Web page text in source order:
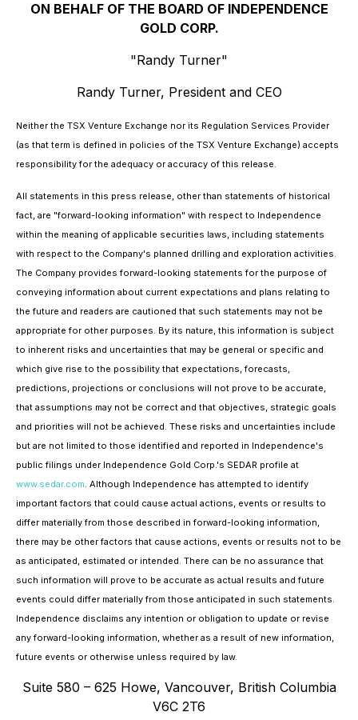
ON BEHALF OF THE BOARD OF INDEPENDENCE
GOLD CORP.
"Randy Turner"
Randy Turner, President and CEO
Neither the TSX Venture Exchange nor its Regulation Services Provider
(as that term is defined in policies of the TSX Venture Exchange) accepts
responsibility for the adequacy or accuracy of this release.
All statements in this press release, other than statements of historical
fact, are "forward-looking information" with respect to Independence
within the meaning of applicable securities laws, including statements
with respect to the Company's planned drilling and exploration activities.
The Company provides forward-looking statements for the purpose of
conveying information about current expectations and plans relating to
the future and readers are cautioned that such statements may not be
appropriate for other purposes. By its nature, this information is subject
to inherent risks and uncertainties that may be general or specific and
which give rise to the possibility that expectations, forecasts,
predictions, projections or conclusions will not prove to be accurate,
that assumptions may not be correct and that objectives, strategic goals
and priorities will not be achieved. These risks and uncertainties include
but are not limited to those identified and reported in Independence's
public filings under Independence Gold Corp.'s SEDAR profile at
www.sedar.com. Although Independence has attempted to identify
important factors that could cause actual actions, events or results to
differ materially from those described in forward-looking information,
there may be other factors that cause actions, events or results not to be
as anticipated, estimated or intended. There can be no assurance that
such information will prove to be accurate as actual results and future
events could differ materially from those anticipated in such statements.
Independence disclaims any intention or obligation to update or revise
any forward-looking information, whether as a result of new information,
future events or otherwise unless required by law.
Suite 580 – 625 Howe, Vancouver, British Columbia
V6C 2T6